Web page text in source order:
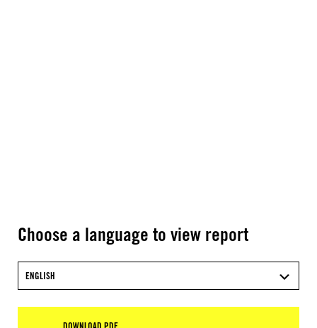
Choose a language to view report
ENGLISH